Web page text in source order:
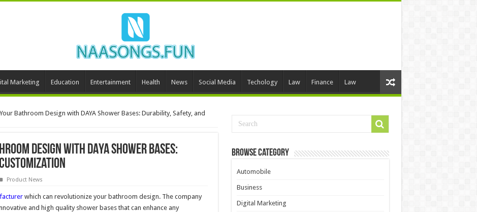
Marketing Education Entertainment Health News Social Media Techology Law Finance Law
Bathroom Design with DAYA Shower Bases: Durability, Safety, and
Design with DAYA Shower Bases:
Product News
which can revolutionize your bathroom design. The company
and high quality shower bases that can enhance any
Browse Category
Automobile
Business
Digital Marketing